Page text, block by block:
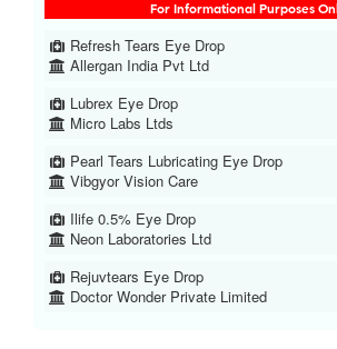
For Informational Purposes
Refresh Tears Eye Drop
Allergan India Pvt Ltd
Lubrex Eye Drop
Micro Labs Ltds
Pearl Tears Lubricating Eye Drop
Vibgyor Vision Care
Ilife 0.5% Eye Drop
Neon Laboratories Ltd
Rejuvtears Eye Drop
Doctor Wonder Private Limited